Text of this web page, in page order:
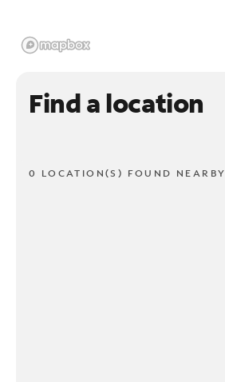
Find a location
0 LOCATION(S) FOUND NEARBY